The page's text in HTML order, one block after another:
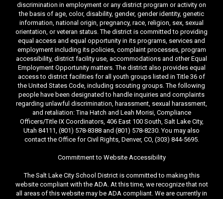
discrimination in employment or any district program or activity on
the basis of age, color, disability, gender, gender identity, genetic
information, national origin, pregnancy, race, religion, sex, sexual
orientation, or veteran status. The district is committed to providing
equal access and equal opportunity in its programs, services and
employment including its policies, complaint processes, program
accessibility, district facility use, accommodations and other Equal
Employment Opportunity matters. The district also provides equal
access to district facilities for all youth groups listed in Title 36 of
the United States Code, including scouting groups. The following
people have been designated to handle inquiries and complaints
regarding unlawful discrimination, harassment, sexual harassment,
and retaliation: Tina Hatch and Leah Morisi, Compliance
Officers/Title IX Coordinators, 406 East 100 South, Salt Lake City,
Utah 84111, (801) 578-8388 and (801) 578-8230. You may also
contact the Office for Civil Rights, Denver, CO, (303) 844-5695.
Commitment to Website Accessibility
The Salt Lake City School District is committed to making this
website compliant with the ADA. At this time, we recognize that not
all areas of this website may be ADA compliant. We are currently in